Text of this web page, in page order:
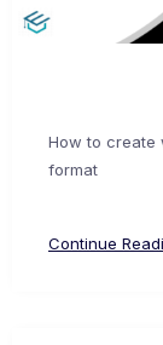
How to create
format
Continue